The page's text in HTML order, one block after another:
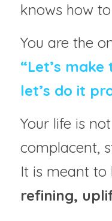
knows how
You are the
“Let’s
let’s do it
Your life is
complacent,
It is meant to
refining,